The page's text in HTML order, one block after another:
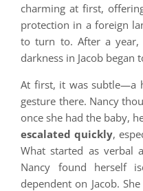
charming at first,
protection in a foreign
to turn to. After a year,
darkness in Jacob began
At first, it was subtle—a
gesture there. Nancy
once she had the baby,
escalated quickly,
What started as verbal
Nancy found herself
dependent on Jacob.